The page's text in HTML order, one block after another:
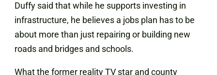
Duffy said that while he supports investing in
infrastructure, he believes a jobs plan has to be
about more than just repairing or building new
roads and bridges and schools.
What the former reality TV star and county